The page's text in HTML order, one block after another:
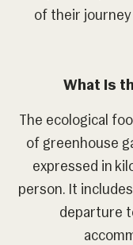
of their
What Is
The ecological
of greenhouse
expressed in
person. It
departure